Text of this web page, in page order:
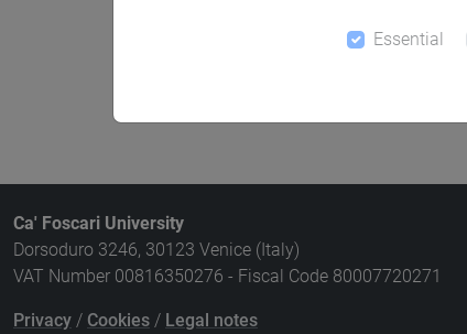
Ca' Foscari University
Dorsoduro 3246, 30123 Venice (Italy)
VAT Number 00816350276 - Fiscal Code 80007720271
Privacy / Cookies / Legal notes
Essential